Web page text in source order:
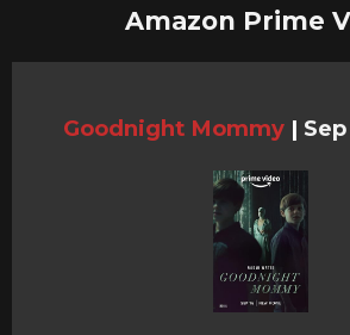
Amazon Prime
Goodnight Mommy |